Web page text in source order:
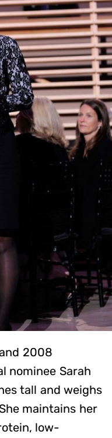
2008
nominee Sarah
tall and weighs
maintains her
low-